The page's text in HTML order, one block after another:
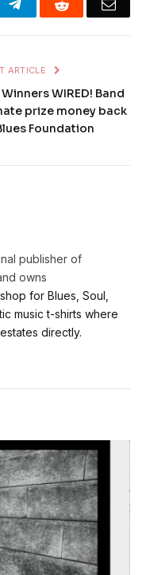
TelegramReddit
ARTICLE
Winners WIRED! Band
prize money back
Foundation
publisher of
owns
for Blues, Soul,
music t-shirts where
directly.